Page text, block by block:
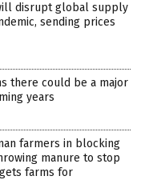
disrupt global supply
sending prices
there could be a major
years
farmers in blocking
manure to stop
farms for